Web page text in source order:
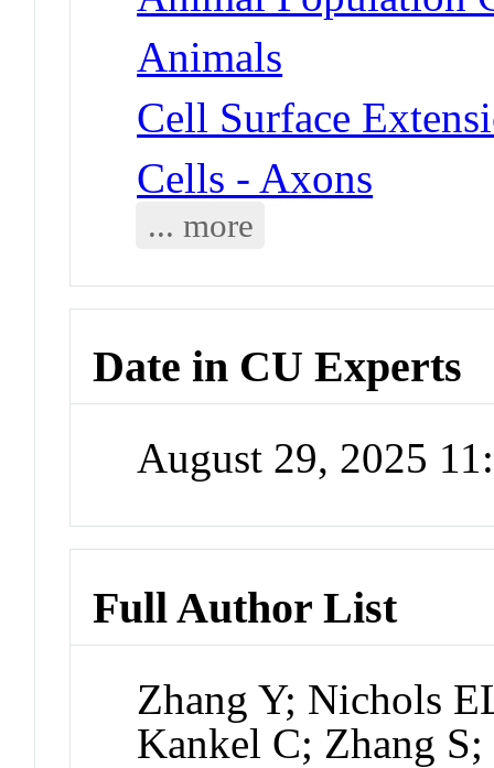
Animals
Cell Surface
Cells - Axons
... more
Date in CU Experts
August 29, 2025
Full Author List
Zhang Y; Nichols
Kankel C; Zhang